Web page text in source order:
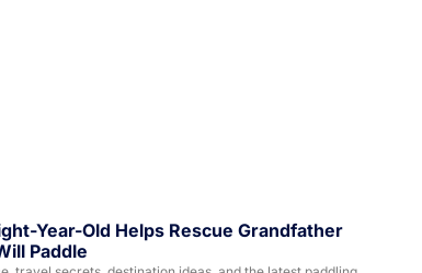
Year-Old Helps Rescue Grandfather
Paddle